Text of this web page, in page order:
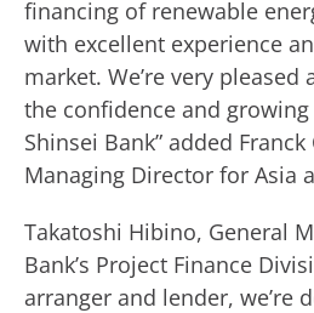
financing of renewable
with excellent experience
market. We’re very
the confidence and
Shinsei Bank” added
Managing Director for Asia
Takatoshi Hibino, General
Bank’s Project Finance
arranger and lender, we’re